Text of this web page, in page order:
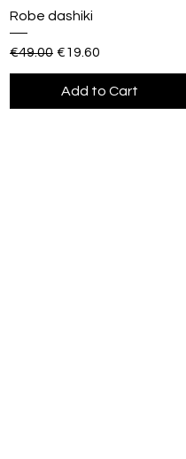
Robe dashiki
Regular Price
€49.00 Sale Price
€19.60
Add to Cart